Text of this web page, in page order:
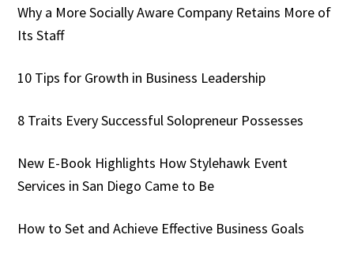
Why a More Socially Aware Company Retains More of
Its Staff
10 Tips for Growth in Business Leadership
8 Traits Every Successful Solopreneur Possesses
New E-Book Highlights How Stylehawk Event
Services in San Diego Came to Be
How to Set and Achieve Effective Business Goals